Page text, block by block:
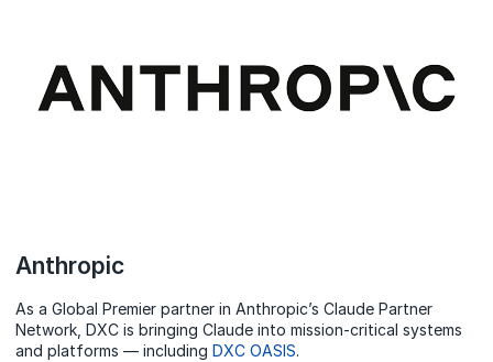
Anthropic
As a Global Premier partner in Anthropic’s Claude Partner
Network, DXC is bringing Claude into mission-critical systems
and platforms — including DXC OASIS.